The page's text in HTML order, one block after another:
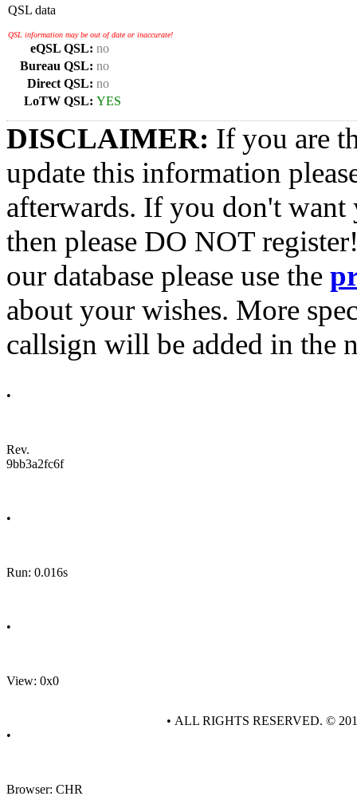
QSL data
QSL information may be out of date or inaccurate!
eQSL QSL: no
Bureau QSL: no
Direct QSL: no
LoTW QSL: YES
DISCLAIMER: If you are
update this information
afterwards. If you don't want
then please DO NOT
our database please use the
about your wishes. More
callsign will be added in the
•
Rev.
9bb3a2fc6f
•
Run: 0.016s
•
View: 0x0
•
Browser: CHR
• ALL RIGHTS RESERVED. ©